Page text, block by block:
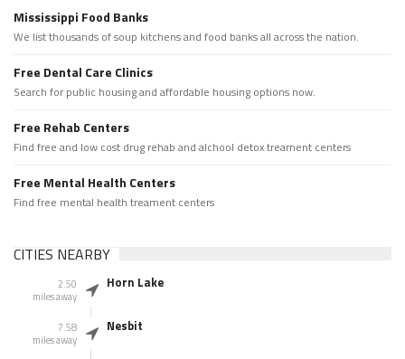
Mississippi Food Banks
We list thousands of soup kitchens and food banks all across the nation.
Free Dental Care Clinics
Search for public housing and affordable housing options now.
Free Rehab Centers
Find free and low cost drug rehab and alchool detox treament centers
Free Mental Health Centers
Find free mental health treament centers
CITIES NEARBY
2.50
miles away
Horn Lake
7.58
miles away
Nesbit